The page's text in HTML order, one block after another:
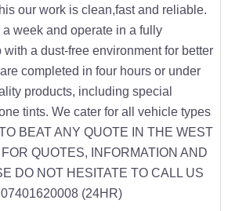
our work is clean,fast and reliable.
week and operate in a fully
a dust-free environment for better
completed in four hours or under
products, including special
tints. We cater for all vehicle types
BEAT ANY QUOTE IN THE WEST
QUOTES, INFORMATION AND
DO NOT HESITATE TO CALL US
(24HR)